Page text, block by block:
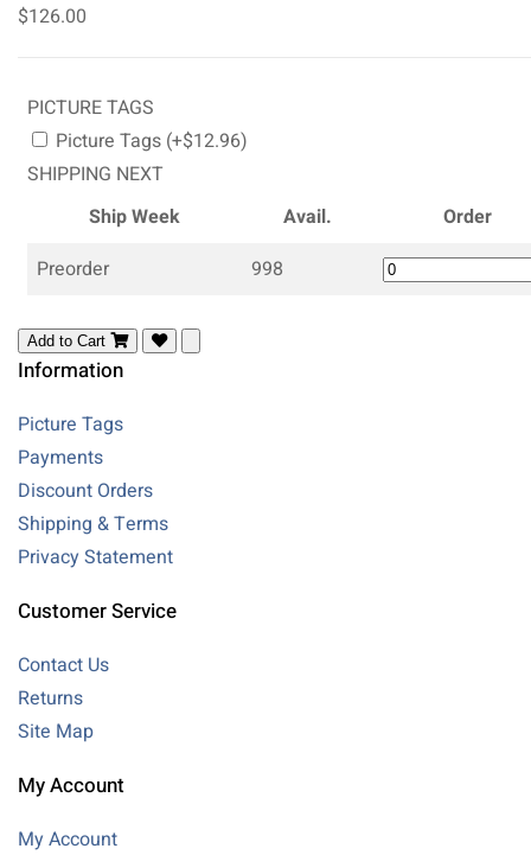
$126.00
PICTURE TAGS
Picture Tags (+$12.96)
SHIPPING NEXT
Ship Week
Avail.
Order
Preorder
998
Add to Cart
Information
Picture Tags
Payments
Discount Orders
Shipping & Terms
Privacy Statement
Customer Service
Contact Us
Returns
Site Map
My Account
My Account